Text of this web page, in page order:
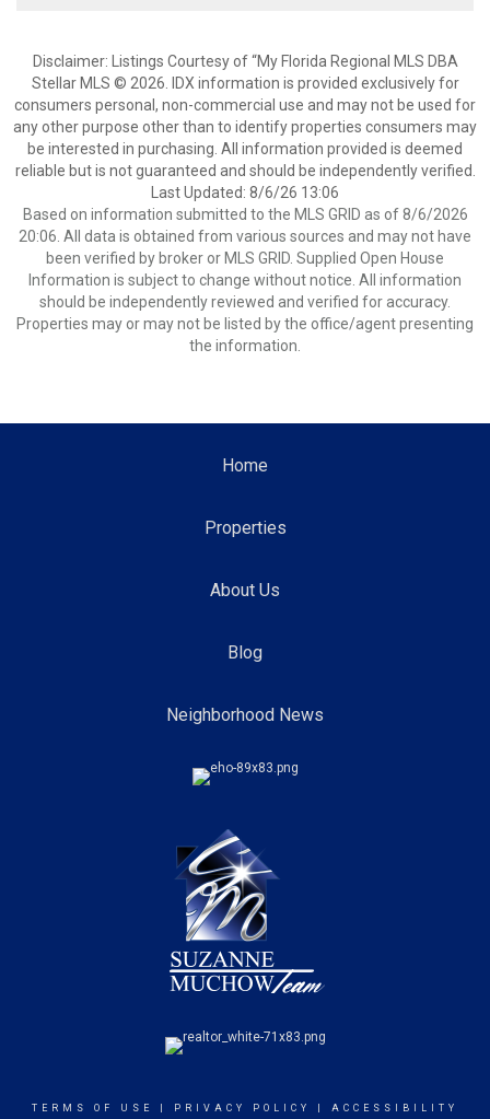
Disclaimer: Listings Courtesy of “My Florida Regional MLS DBA
Stellar MLS © 2026. IDX information is provided exclusively for
consumers personal, non-commercial use and may not be used for
any other purpose other than to identify properties consumers may
be interested in purchasing. All information provided is deemed
reliable but is not guaranteed and should be independently verified.
Last Updated: 8/6/26 13:06
Based on information submitted to the MLS GRID as of 8/6/2026
20:06. All data is obtained from various sources and may not have
been verified by broker or MLS GRID. Supplied Open House
Information is subject to change without notice. All information
should be independently reviewed and verified for accuracy.
Properties may or may not be listed by the office/agent presenting
the information.
Home
Properties
About Us
Blog
Neighborhood News
TERMS OF USE PRIVACY POLICY ACCESSIBILITY